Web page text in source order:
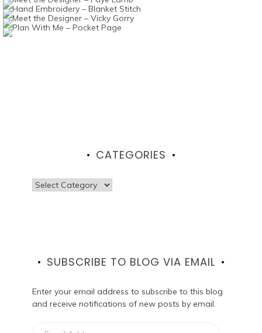
CATEGORIES
Categories
SUBSCRIBE TO BLOG VIA EMAIL
Enter your email address to subscribe to this blog
and receive notifications of new posts by email.